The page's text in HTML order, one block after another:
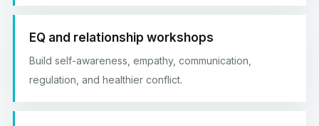
EQ and relationship workshops
Build self-awareness, empathy, communication,
regulation, and healthier conflict.